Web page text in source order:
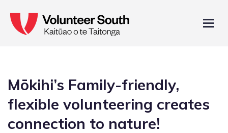
Mōkihi’s Family-friendly,
flexible volunteering creates
connection to nature!